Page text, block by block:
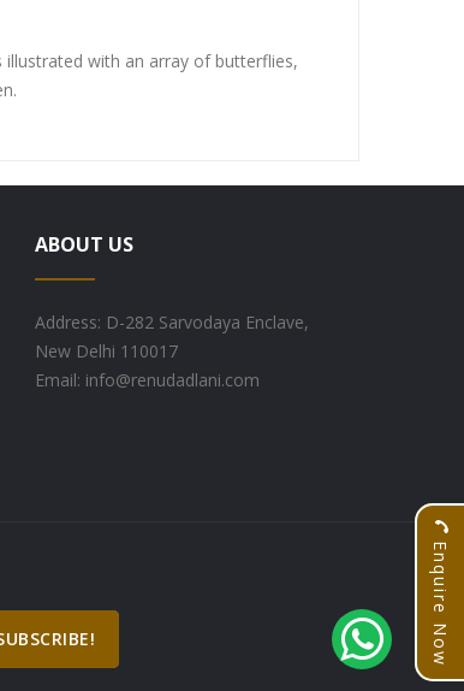
Enquire Now
illustrated with an array of butterflies,
ABOUT US
Address: D-282 Sarvodaya Enclave,
New Delhi 110017
Email: info@renudadlani.com